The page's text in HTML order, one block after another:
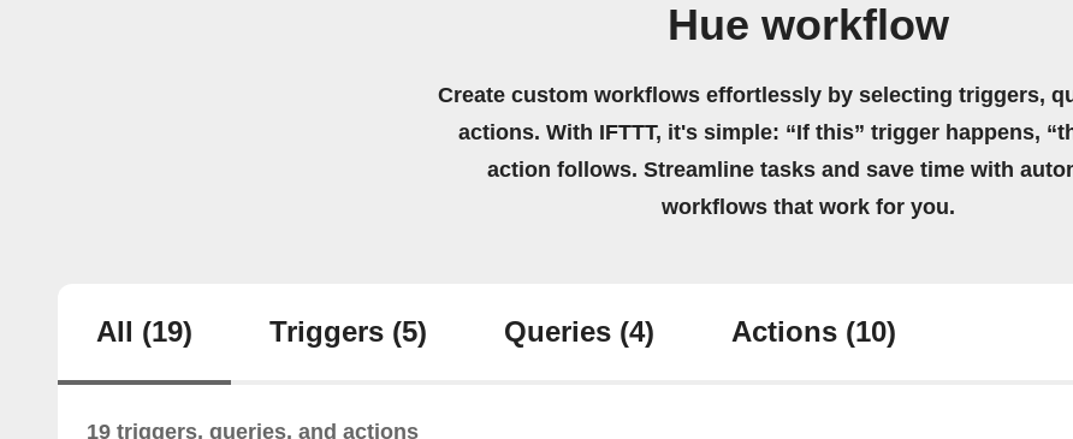
Hue workflow
Create custom workflows effortlessly by selecting triggers,
actions. With IFTTT, it's simple: “If this” trigger happens,
action follows. Streamline tasks and save time with
workflows that work for you.
All (19) Triggers (5) Queries (4) Actions (10)
19 triggers, queries, and actions